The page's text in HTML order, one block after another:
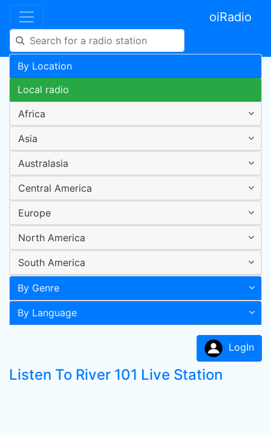
oiRadio
By Location
Local radio
Africa
Asia
Australasia
Central America
Europe
North America
South America
By Genre
By Language
LogIn
Listen To River 101 Live Station